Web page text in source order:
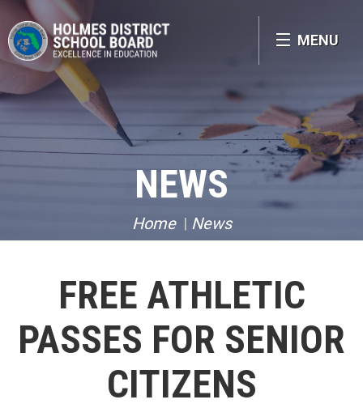
MENU
NEWS
Home News
FREE ATHLETIC
PASSES FOR SENIOR
CITIZENS